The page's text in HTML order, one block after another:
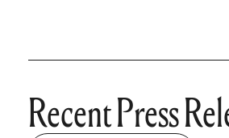
Recent Press